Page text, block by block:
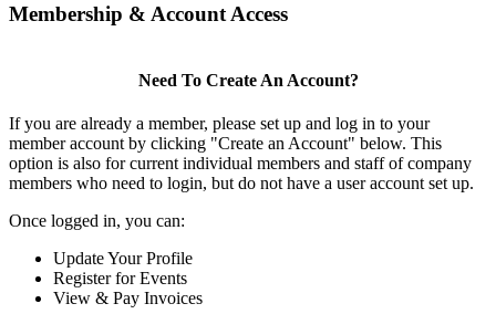
Membership & Account Access
Need To Create An Account?
If you are already a member, please set up and log in to your
member account by clicking "Create an Account" below. This
option is also for current individual members and staff of company
members who need to login, but do not have a user account set up.
Once logged in, you can:
Update Your Profile
Register for Events
View & Pay Invoices